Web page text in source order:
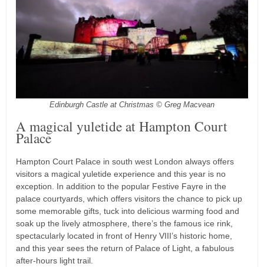
Edinburgh Castle at Christmas © Greg Macvean
A magical yuletide at Hampton Court
Palace
Hampton Court Palace in south west London always offers
visitors a magical yuletide experience and this year is no
exception. In addition to the popular Festive Fayre in the
palace courtyards, which offers visitors the chance to pick up
some memorable gifts, tuck into delicious warming food and
soak up the lively atmosphere, there’s the famous ice rink,
spectacularly located in front of Henry VIII’s historic home,
and this year sees the return of Palace of Light, a fabulous
after-hours light trail.